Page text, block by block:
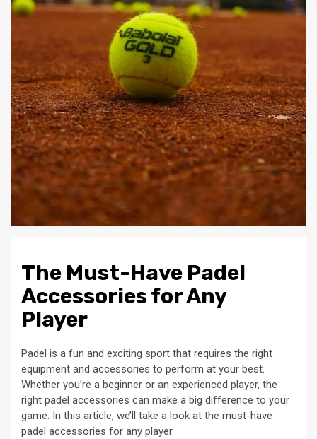
The Must-Have Padel
Accessories for Any
Player
Padel is a fun and exciting sport that requires the right
equipment and accessories to perform at your best.
Whether you’re a beginner or an experienced player, the
right padel accessories can make a big difference to your
game. In this article, we’ll take a look at the must-have
padel accessories for any player.